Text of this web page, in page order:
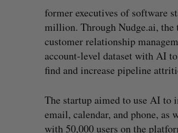
former executives of software
million. Through Nudge.ai, the
customer relationship
account-level dataset with AI
find and increase pipeline
The startup aimed to use AI to
email, calendar, and phone,
with 50,000 users on the